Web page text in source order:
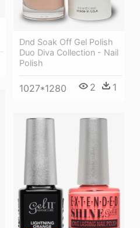
Dnd Soak Off Gel Polish
Duo Diva Collection - Nail
Polish
1027*1280 2 1